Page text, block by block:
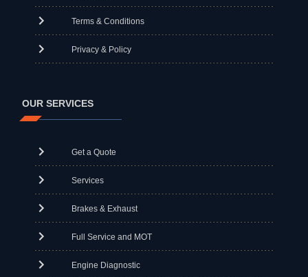
Terms & Conditions
Privacy & Policy
OUR SERVICES
Get a Quote
Services
Brakes & Exhaust
Full Service and MOT
Engine Diagnostic